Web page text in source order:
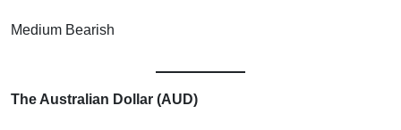
Medium Bearish
The Australian Dollar (AUD)